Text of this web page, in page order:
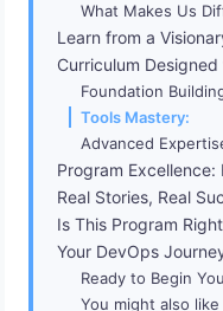
What Makes Us
Learn from a
Curriculum
Foundation
Tools Mastery:
Advanced
Program Excellence:
Real Stories, Real
Is This Program
Your DevOps
Ready to Begin
You might also like